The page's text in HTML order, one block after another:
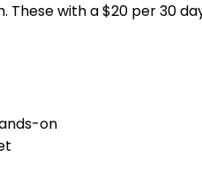
with a $20 per 30